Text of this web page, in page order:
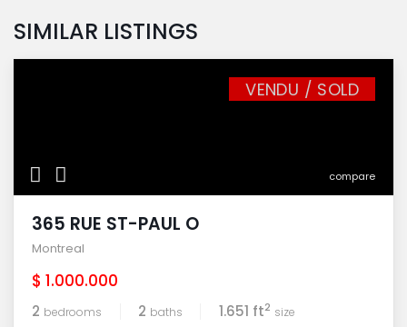
SIMILAR LISTINGS
compare
VENDU / SOLD
365 RUE ST-PAUL O
Montreal
$ 1.000.000
2 bedrooms 2 baths 1.651 ft2 size